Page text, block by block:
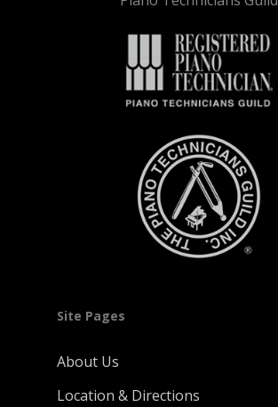
Site Pages
About Us
Location & Directions